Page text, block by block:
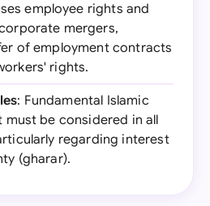
employee rights and
mergers,
of employment contracts
rights.
: Fundamental Islamic
must be considered in all
regarding interest
(gharar).